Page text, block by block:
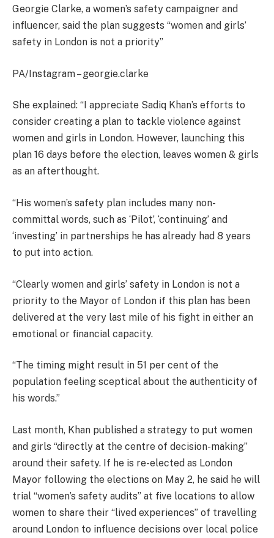
Georgie Clarke, a women’s safety campaigner and
influencer, said the plan suggests “women and girls’
safety in London is not a priority”
PA/Instagram – georgie.clarke
She explained: “I appreciate Sadiq Khan’s efforts to
consider creating a plan to tackle violence against
women and girls in London. However, launching this
plan 16 days before the election, leaves women & girls
as an afterthought.
“His women’s safety plan includes many non-
committal words, such as ‘Pilot’, ‘continuing’ and
‘investing’ in partnerships he has already had 8 years
to put into action.
“Clearly women and girls’ safety in London is not a
priority to the Mayor of London if this plan has been
delivered at the very last mile of his fight in either an
emotional or financial capacity.
“The timing might result in 51 per cent of the
population feeling sceptical about the authenticity of
his words.”
Last month, Khan published a strategy to put women
and girls “directly at the centre of decision-making”
around their safety. If he is re-elected as London
Mayor following the elections on May 2, he said he will
trial “women’s safety audits” at five locations to allow
women to share their “lived experiences” of travelling
around London to influence decisions over local police